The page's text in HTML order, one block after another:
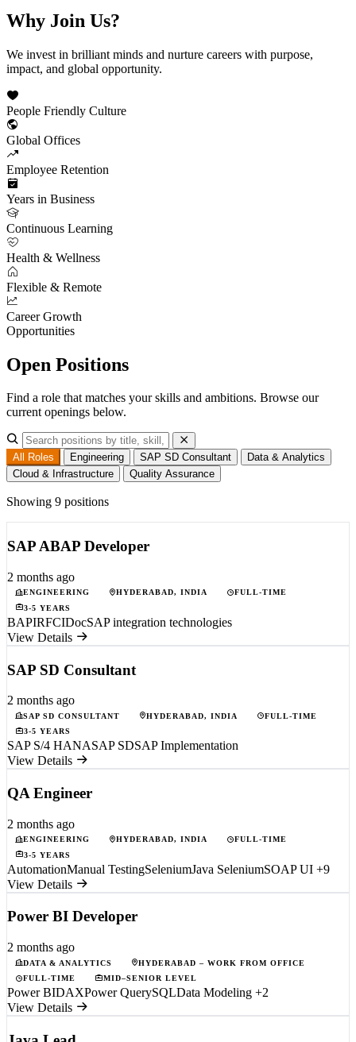
Why Join Us?
We invest in brilliant minds and nurture careers with purpose,
impact, and global opportunity.
People Friendly Culture
Global Offices
Employee Retention
Years in Business
Continuous Learning
Health & Wellness
Flexible & Remote
Career Growth
Opportunities
Open Positions
Find a role that matches your skills and ambitions. Browse our
current openings below.
All Roles Engineering SAP SD Consultant
Data & Analytics
Cloud & Infrastructure
Quality Assurance
Showing 9 positions
SAP ABAP Developer
2 months ago
ENGINEERING HYDERABAD, INDIA
FULL-TIME
3-5 YEARS
BAPIRFCIDocSAP integration technologies
View Details
SAP SD Consultant
2 months ago
SAP SD CONSULTANT HYDERABAD, INDIA
FULL-TIME
3-5 YEARS
SAP S/4 HANASAP SDSAP Implementation
View Details
QA Engineer
2 months ago
ENGINEERING HYDERABAD, INDIA
FULL-TIME
3-5 YEARS
AutomationManual TestingSeleniumJava SeleniumSOAP UI +9
View Details
Power BI Developer
2 months ago
DATA & ANALYTICS
HYDERABAD – WORK FROM OFFICE
FULL-TIME
MID–SENIOR LEVEL
Power BIDAXPower QuerySQLData Modeling +2
View Details